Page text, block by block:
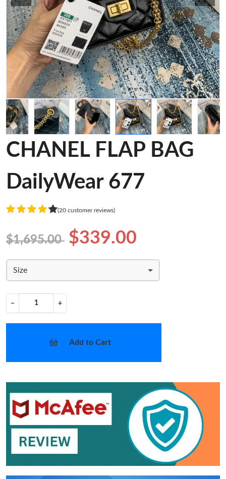
CHANEL FLAP BAG
DailyWear 677
(20 customer reviews)
$1,695.00 $339.00
Size
− +
Add to Cart